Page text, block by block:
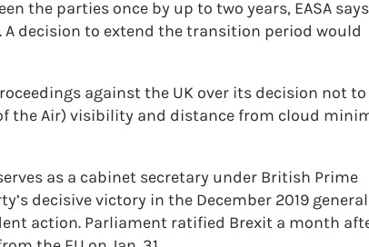
the parties once by up to two years, EASA
decision to extend the transition period would
against the UK over its decision not to
the Air) visibility and distance from cloud
as a cabinet secretary under British Prime
decisive victory in the December 2019 general
action. Parliament ratified Brexit a month